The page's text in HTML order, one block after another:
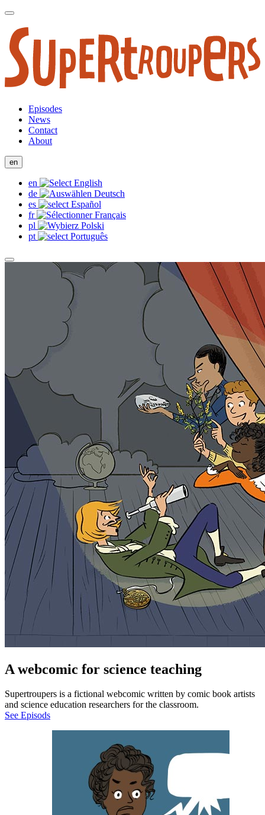
Episodes
News
Contact
About
en
en
de
es
fr
pl
pt
A webcomic for science teaching
Supertroupers is a fictional webcomic written by comic book artists
and science education researchers for the classroom.
See Episods